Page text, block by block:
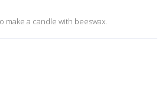
make a candle with beeswax.